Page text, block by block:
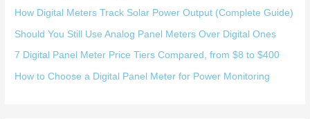
How Digital Meters Track Solar Power Output (Complete Guide)
Should You Still Use Analog Panel Meters Over Digital Ones
7 Digital Panel Meter Price Tiers Compared, from $8 to $400
How to Choose a Digital Panel Meter for Power Monitoring